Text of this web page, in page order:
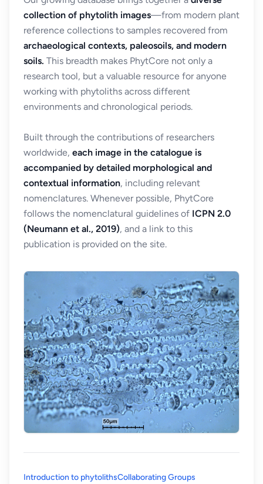
collection of phytolith images—from modern plant
reference collections to samples recovered from
archaeological contexts, paleosoils, and modern
soils. This breadth makes PhytCore not only a
research tool, but a valuable resource for anyone
working with phytoliths across different
environments and chronological periods.
Built through the contributions of researchers
worldwide, each image in the catalogue is
accompanied by detailed morphological and
contextual information, including relevant
nomenclatures. Whenever possible, PhytCore
follows the nomenclatural guidelines of ICPN 2.0
(Neumann et al., 2019), and a link to this
publication is provided on the site.
Introduction to phytolithsCollaborating Groups